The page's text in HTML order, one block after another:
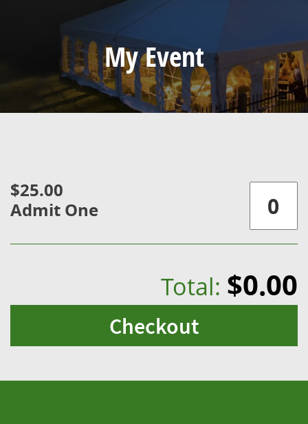
My Event
$25.00
Admit One
Total: $0.00
Checkout